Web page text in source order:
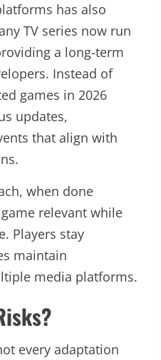
has also
TV series now run
a long-term
Instead of
games in 2026
updates,
that align with
when done
relevant while
Players stay
maintain
media platforms.
every adaptation